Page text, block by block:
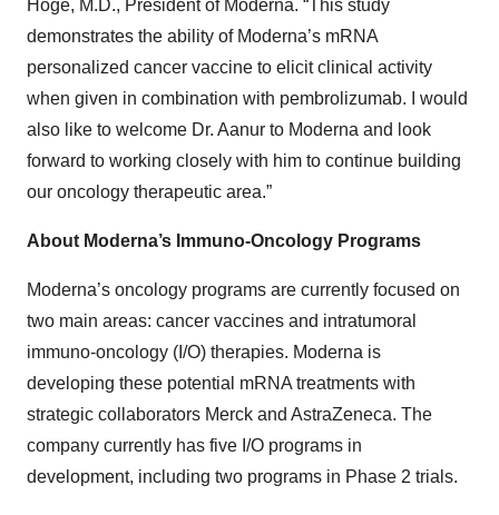
Hoge, M.D., President of Moderna. “This study
demonstrates the ability of Moderna’s mRNA
personalized cancer vaccine to elicit clinical activity
when given in combination with pembrolizumab. I would
also like to welcome Dr. Aanur to Moderna and look
forward to working closely with him to continue building
our oncology therapeutic area.”
About Moderna’s Immuno-Oncology Programs
Moderna’s oncology programs are currently focused on
two main areas: cancer vaccines and intratumoral
immuno-oncology (I/O) therapies. Moderna is
developing these potential mRNA treatments with
strategic collaborators Merck and AstraZeneca. The
company currently has five I/O programs in
development, including two programs in Phase 2 trials.